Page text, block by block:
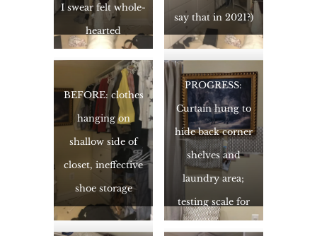
I swear felt whole-
hearted
say that in 2021?)
BEFORE: clothes
hanging on
shallow side of
closet, ineffective
shoe storage
PROGRESS:
Curtain hung to
hide back corner
shelves and
laundry area;
testing scale for